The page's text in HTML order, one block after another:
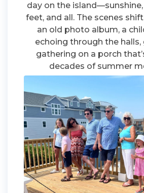
day on the
feet, and all. The scenes
an old photo album, a
echoing through the halls,
gathering on a porch
decades of summer